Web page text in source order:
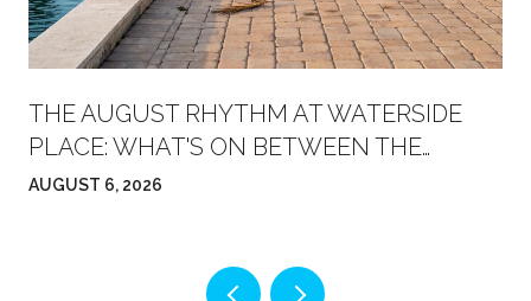
THE AUGUST RHYTHM AT WATERSIDE
PLACE: WHAT'S ON BETWEEN THE
FARMERS' MARKET AND FRIDAY NIGHT
AUGUST 6, 2026